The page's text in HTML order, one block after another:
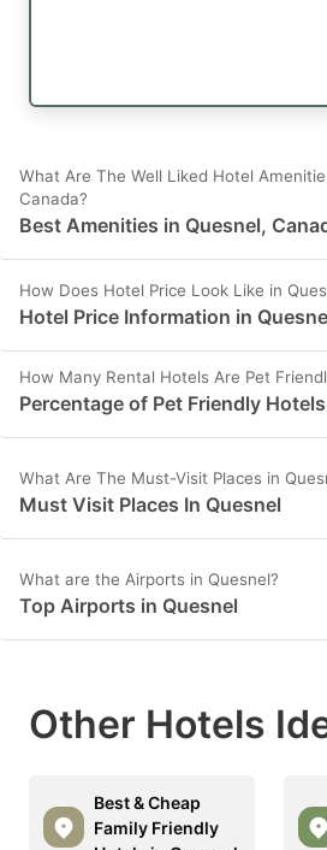
What Are The Well Liked Hotel
Canada?
Best Amenities in Quesnel,
How Does Hotel Price Look Like in
Hotel Price Information in
How Many Rental Hotels Are Pet
Percentage of Pet Friendly
What Are The Must-Visit Places in
Must Visit Places In Quesnel
What are the Airports in Quesnel?
Top Airports in Quesnel
Other Hotels
Best & Cheap
Family Friendly